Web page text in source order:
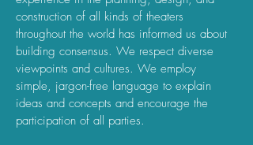
construction of all kinds of theaters
throughout the world has informed us about
building consensus. We respect diverse
viewpoints and cultures. We employ
simple, jargon-free language to explain
ideas and concepts and encourage the
participation of all parties.